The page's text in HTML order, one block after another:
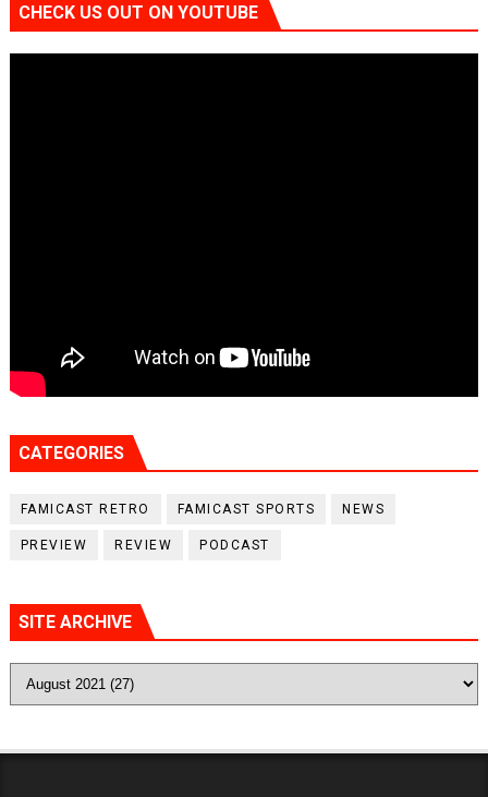
CHECK US OUT ON YOUTUBE
CATEGORIES
FAMICAST RETRO FAMICAST SPORTS NEWS
PREVIEW REVIEW PODCAST
SITE ARCHIVE